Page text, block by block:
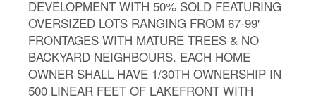
DEVELOPMENT WITH 50% SOLD FEATURING
OVERSIZED LOTS RANGING FROM 67-99'
FRONTAGES WITH MATURE TREES & NO
BACKYARD NEIGHBOURS. EACH HOME
OWNER SHALL HAVE 1/30TH OWNERSHIP IN
500 LINEAR FEET OF LAKEFRONT WITH